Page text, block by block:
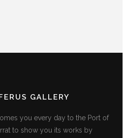
GALLERY
you every day to the Port of
to show you its works by